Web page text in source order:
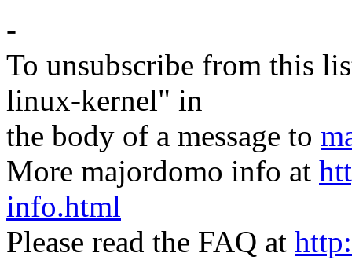
-
To unsubscribe from this
linux-kernel" in
the body of a message to
More majordomo info at
info.html
Please read the FAQ at